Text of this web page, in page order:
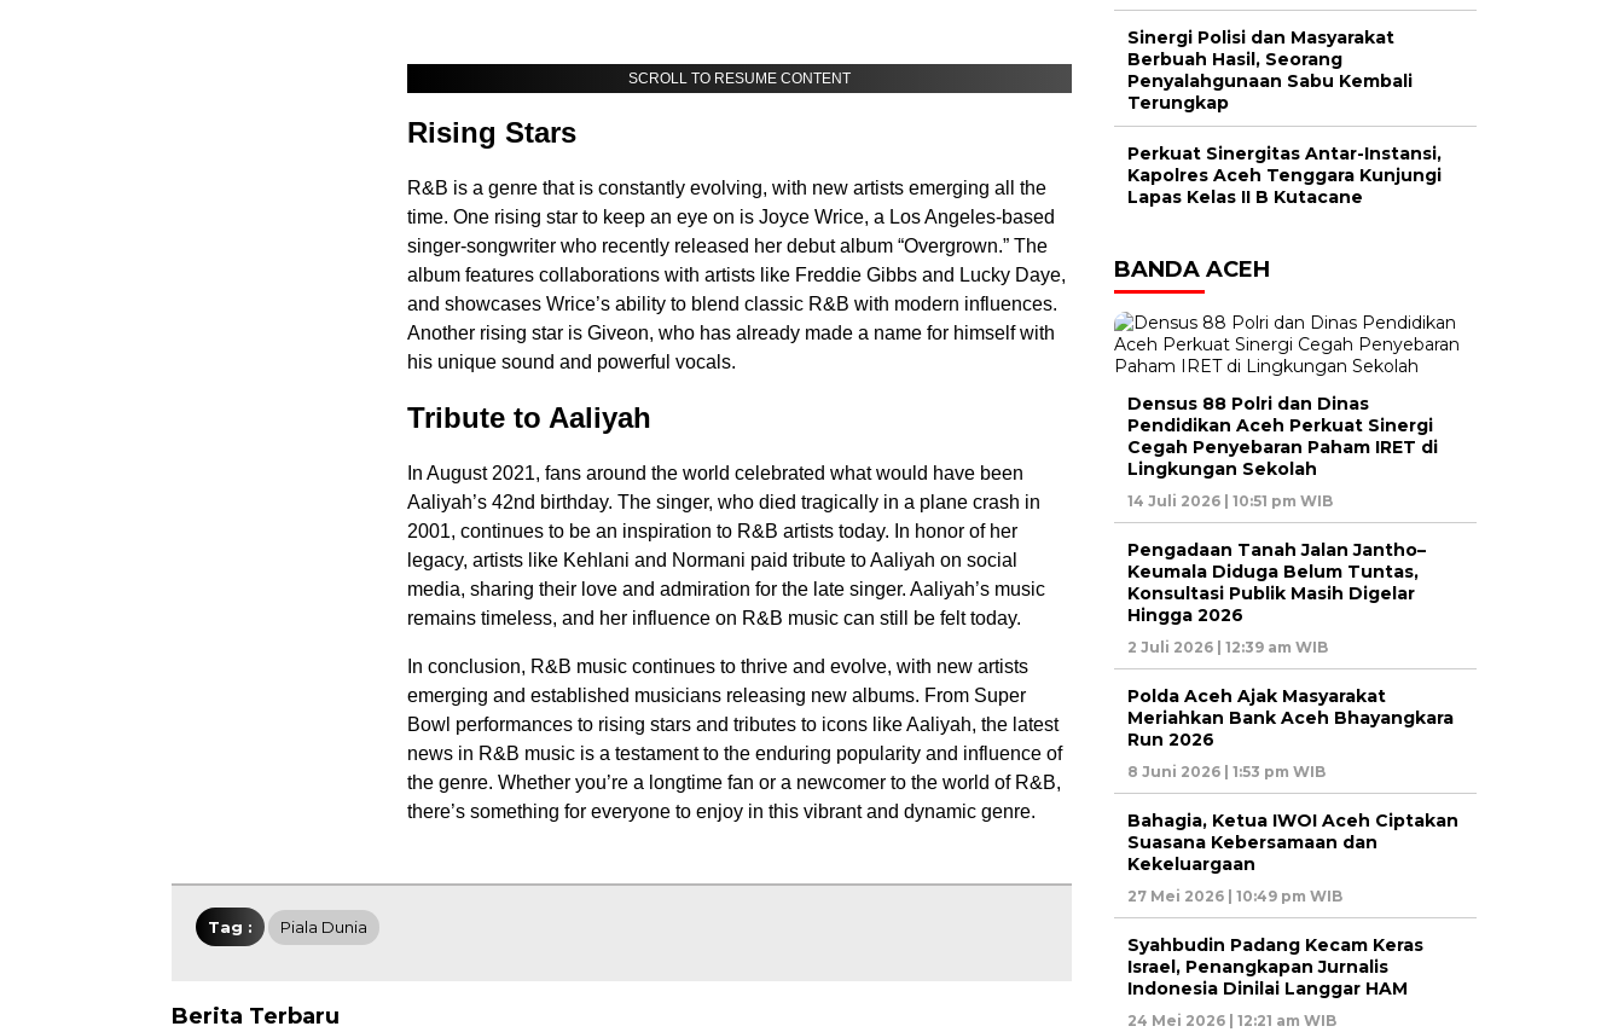
SCROLL TO RESUME CONTENT
Rising Stars
R&B is a genre that is constantly evolving, with new artists emerging all the
time. One rising star to keep an eye on is Joyce Wrice, a Los Angeles-based
singer-songwriter who recently released her debut album “Overgrown.” The
album features collaborations with artists like Freddie Gibbs and Lucky Daye,
and showcases Wrice’s ability to blend classic R&B with modern influences.
Another rising star is Giveon, who has already made a name for himself with
his unique sound and powerful vocals.
Tribute to Aaliyah
In August 2021, fans around the world celebrated what would have been
Aaliyah’s 42nd birthday. The singer, who died tragically in a plane crash in
2001, continues to be an inspiration to R&B artists today. In honor of her
legacy, artists like Kehlani and Normani paid tribute to Aaliyah on social
media, sharing their love and admiration for the late singer. Aaliyah’s music
remains timeless, and her influence on R&B music can still be felt today.
In conclusion, R&B music continues to thrive and evolve, with new artists
emerging and established musicians releasing new albums. From Super
Bowl performances to rising stars and tributes to icons like Aaliyah, the latest
news in R&B music is a testament to the enduring popularity and influence of
the genre. Whether you’re a longtime fan or a newcomer to the world of R&B,
there’s something for everyone to enjoy in this vibrant and dynamic genre.
Tag : Piala Dunia
Berita Terbaru
Sinergi Polisi dan Masyarakat
Berbuah Hasil, Seorang
Penyalahgunaan Sabu Kembali
Terungkap
Perkuat Sinergitas Antar-Instansi,
Kapolres Aceh Tenggara Kunjungi
Lapas Kelas II B Kutacane
BANDA ACEH
Densus 88 Polri dan Dinas
Pendidikan Aceh Perkuat Sinergi
Cegah Penyebaran Paham IRET di
Lingkungan Sekolah
14 Juli 2026 | 10:51 pm WIB
Pengadaan Tanah Jalan Jantho–
Keumala Diduga Belum Tuntas,
Konsultasi Publik Masih Digelar
Hingga 2026
2 Juli 2026 | 12:39 am WIB
Polda Aceh Ajak Masyarakat
Meriahkan Bank Aceh Bhayangkara
Run 2026
8 Juni 2026 | 1:53 pm WIB
Bahagia, Ketua IWOI Aceh Ciptakan
Suasana Kebersamaan dan
Kekeluargaan
27 Mei 2026 | 10:49 pm WIB
Syahbudin Padang Kecam Keras
Israel, Penangkapan Jurnalis
Indonesia Dinilai Langgar HAM
24 Mei 2026 | 12:21 am WIB